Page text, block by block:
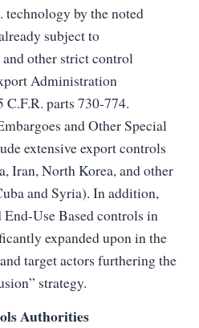
technology by the noted
subject to
other strict control
Administration
parts 730-774.
and Other Special
extensive export controls
Iran, North Korea, and other
and Syria). In addition,
Use Based controls in
expanded upon in the
target actors furthering the
strategy.
Authorities